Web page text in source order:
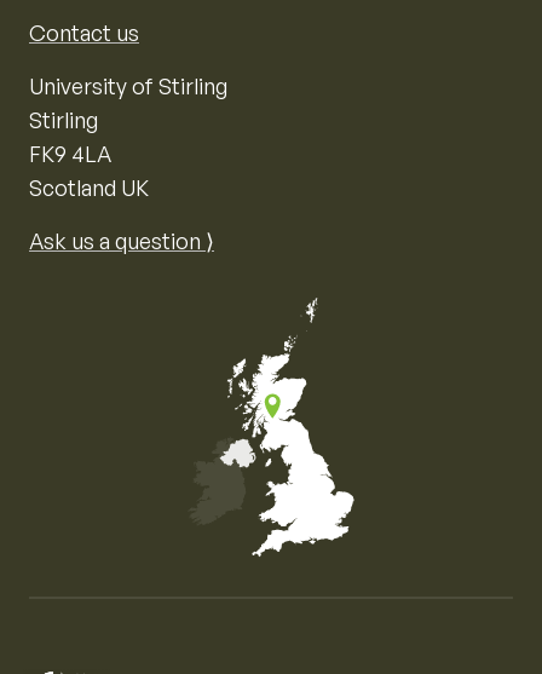
Contact us
University of Stirling
Stirling
FK9 4LA
Scotland UK
Ask us a question ⟩